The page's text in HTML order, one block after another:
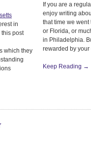
in
this post
which they
If you are a
enjoy writing
that time we
or Florida, or
in Philadelphia.
rewarded by
Keep Reading →